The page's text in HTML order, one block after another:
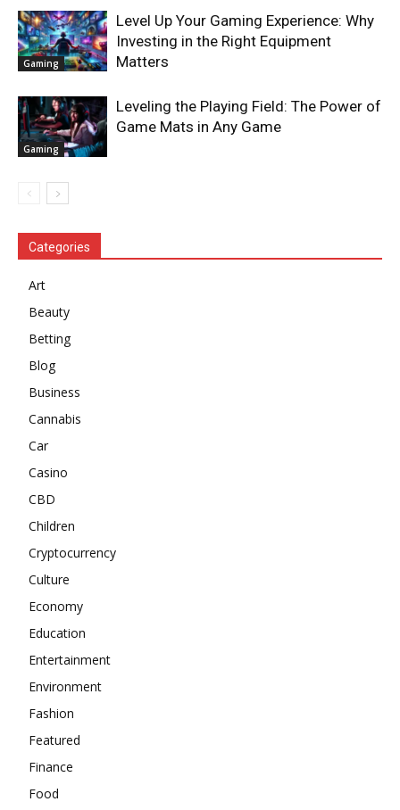
Gaming
Level Up Your Gaming Experience: Why
Investing in the Right Equipment
Matters
Gaming
Leveling the Playing Field: The Power of
Game Mats in Any Game
Categories
Art
Beauty
Betting
Blog
Business
Cannabis
Car
Casino
CBD
Children
Cryptocurrency
Culture
Economy
Education
Entertainment
Environment
Fashion
Featured
Finance
Food